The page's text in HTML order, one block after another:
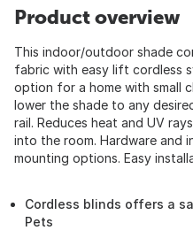
Product overview
This indoor/outdoor shade
fabric with easy lift cordless
option for a home with small
lower the shade to any
rail. Reduces heat and UV
into the room. Hardware and
mounting options. Easy
Cordless blinds offers a
Pets